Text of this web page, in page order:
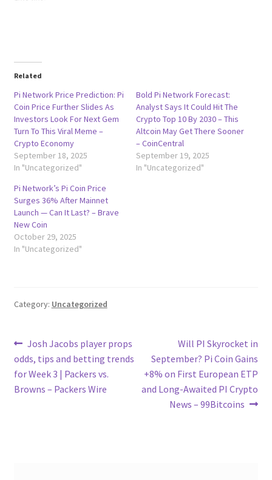
Related
Pi Network Price Prediction: Pi
Coin Price Further Slides As
Investors Look For Next Gem
Turn To This Viral Meme –
Crypto Economy
September 18, 2025
In "Uncategorized"
Bold Pi Network Forecast:
Analyst Says It Could Hit The
Crypto Top 10 By 2030 – This
Altcoin May Get There Sooner
– CoinCentral
September 19, 2025
In "Uncategorized"
Pi Network’s Pi Coin Price
Surges 36% After Mainnet
Launch — Can It Last? – Brave
New Coin
October 29, 2025
In "Uncategorized"
Category: Uncategorized
Post
navigation
Previous
post:
Josh Jacobs player props
odds, tips and betting trends
for Week 3 | Packers vs.
Browns – Packers Wire
Next
post:
Will PI Skyrocket in
September? Pi Coin Gains
+8% on First European ETP
and Long-Awaited PI Crypto
News – 99Bitcoins